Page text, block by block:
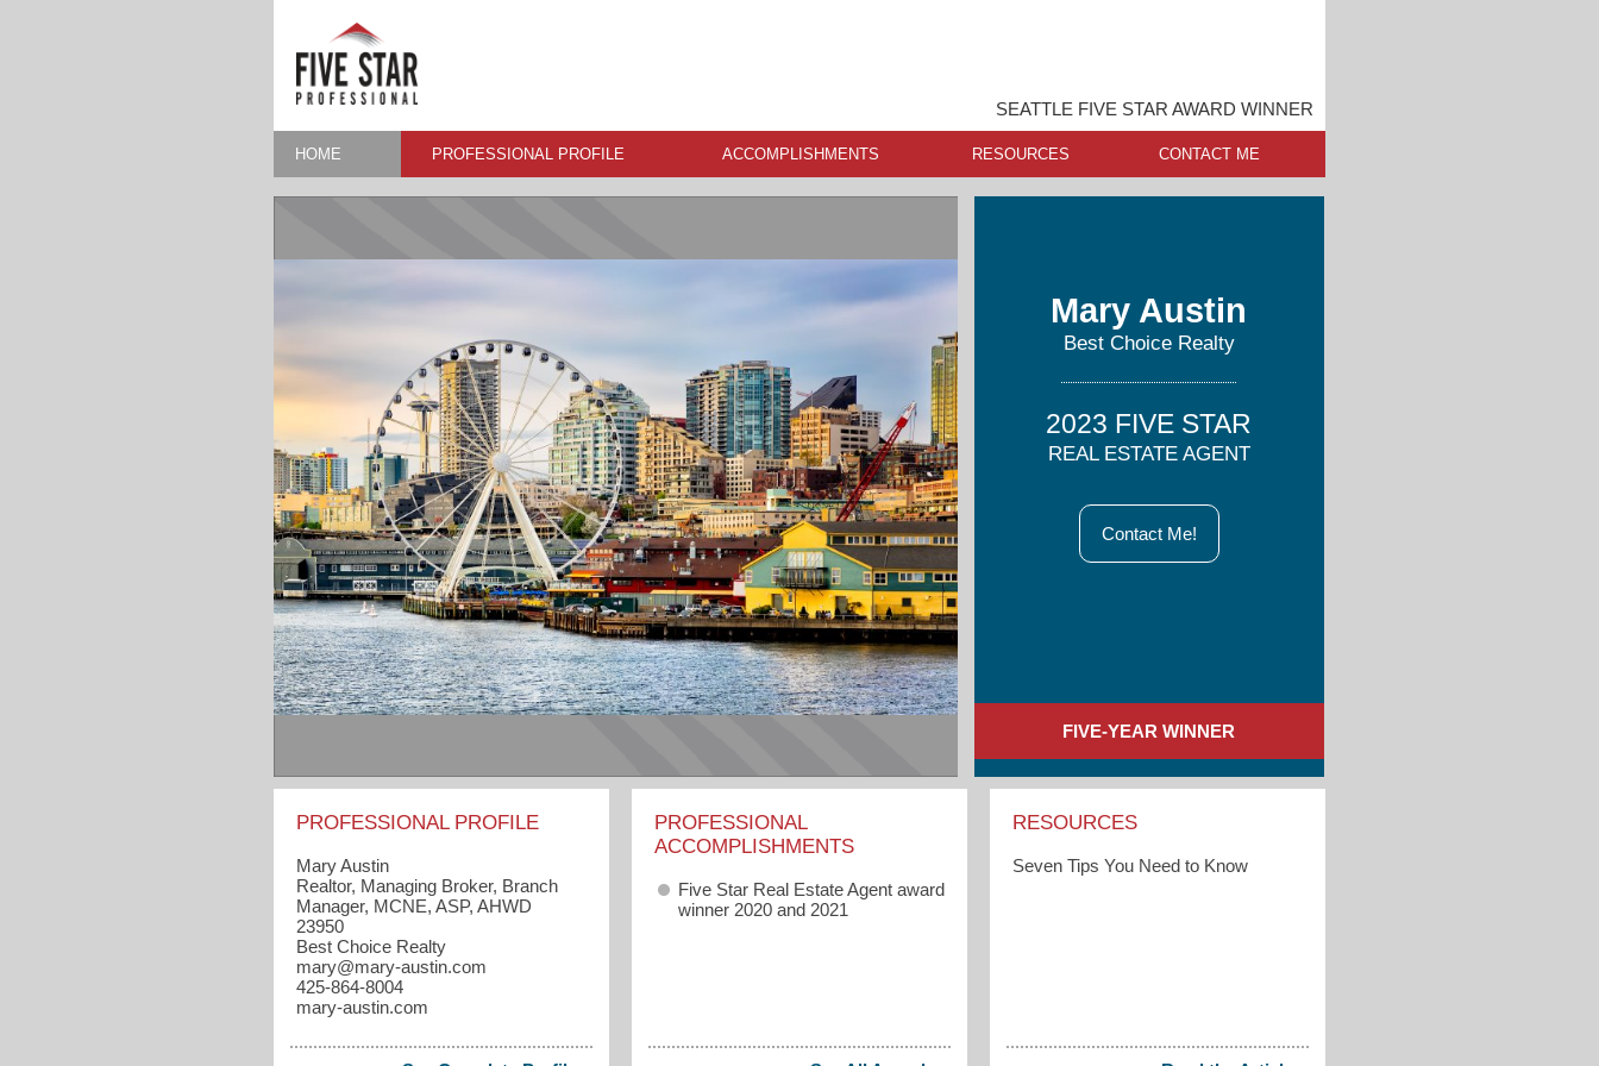
SEATTLE FIVE STAR AWARD WINNER
HOME PROFESSIONAL PROFILE ACCOMPLISHMENTS RESOURCES CONTACT ME
Mary Austin
Best Choice Realty
2023 FIVE STAR
REAL ESTATE AGENT
Contact Me!
FIVE-YEAR WINNER
PROFESSIONAL PROFILE
Mary Austin
Realtor, Managing Broker, Branch
Manager, MCNE, ASP, AHWD
23950
Best Choice Realty
mary​@mary-austin.com
425-864-8004
mary-austin.com
PROFESSIONAL
ACCOMPLISHMENTS
Five Star Real Estate Agent award
winner 2020 and 2021
RESOURCES
Seven Tips You Need to Know